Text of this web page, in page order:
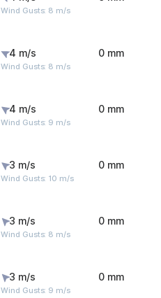
Wind Gusts: 8 m/s
4 m/s
Wind Gusts: 8 m/s
0 mm
4 m/s
Wind Gusts: 9 m/s
0 mm
3 m/s
Wind Gusts: 10 m/s
0 mm
3 m/s
Wind Gusts: 8 m/s
0 mm
3 m/s
Wind Gusts: 9 m/s
0 mm